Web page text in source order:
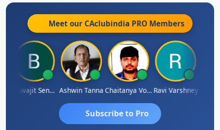
Meet our CAclubindia PRO Members
Biswajit Sengupta Ashwin Tanna Chaitanya VoollaRavi Varshney
Subscribe to Pro